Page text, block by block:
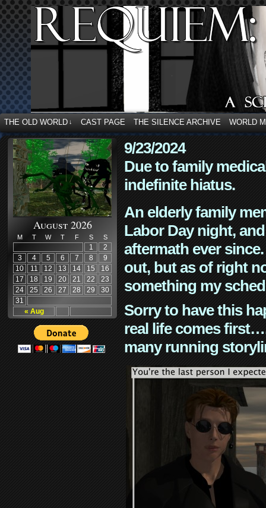
THE OLD WORLD ↓ CAST PAGE THE SILENCE ARCHIVE WORLD
August 2026
M T W T F S S
« Aug
1
2
3
4 5 6 7 8
9
10
11 12 13 14 15
16
17
18 19 20 21 22
23
24
25 26 27 28 29
30
31
9/23/2024
Due to family
indefinite hiatus.
An elderly family
Labor Day night,
aftermath ever
out, but as of right
something my
Sorry to have this
real life comes
many running